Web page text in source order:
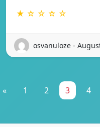
★ ☆ ☆ ☆ ☆
osvanuloze -
« 1 2 3 4